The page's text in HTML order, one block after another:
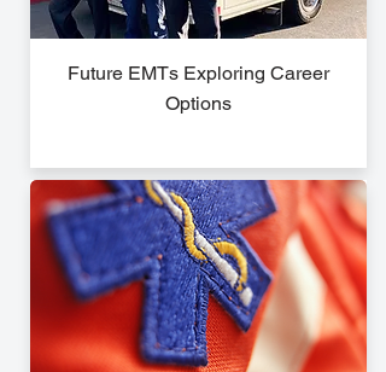
Future EMTs Exploring Career
Options